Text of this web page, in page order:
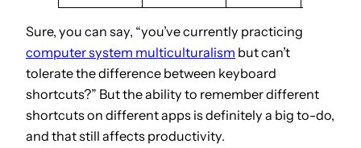
Sure, you can say, “you’ve currently practicing
computer system multiculturalism but can’t
tolerate the difference between keyboard
shortcuts?” But the ability to remember different
shortcuts on different apps is definitely a big to-do,
and that still affects productivity.